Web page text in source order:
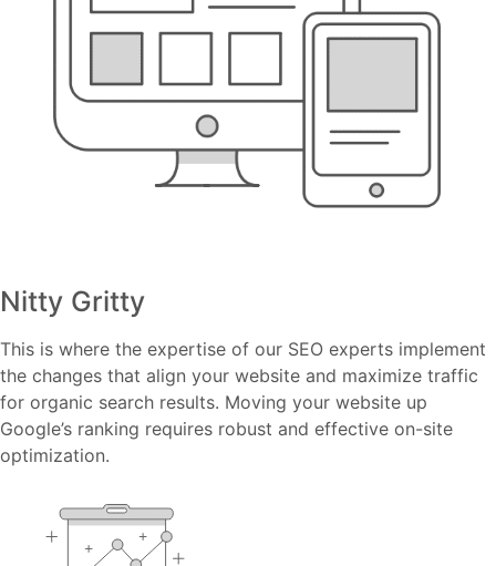
Nitty Gritty
This is where the expertise of our SEO experts implement
the changes that align your website and maximize traffic
for organic search results. Moving your website up
Google’s ranking requires robust and effective on-site
optimization.